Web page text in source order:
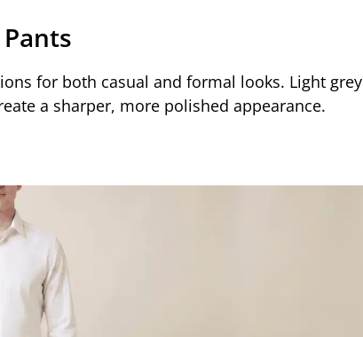
for both casual and formal looks. Light grey
a sharper, more polished appearance.